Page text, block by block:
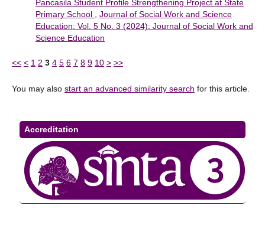
Pancasila Student Profile Strengthening Project at State
Primary School
Journal of Social Work and Science
Education: Vol. 5 No. 3 (2024): Journal of Social Work and
Science Education
<< < 1 2 3 4 5 6 7 8 9 10 > >>
You may also start an advanced similarity search for this article.
Accreditation